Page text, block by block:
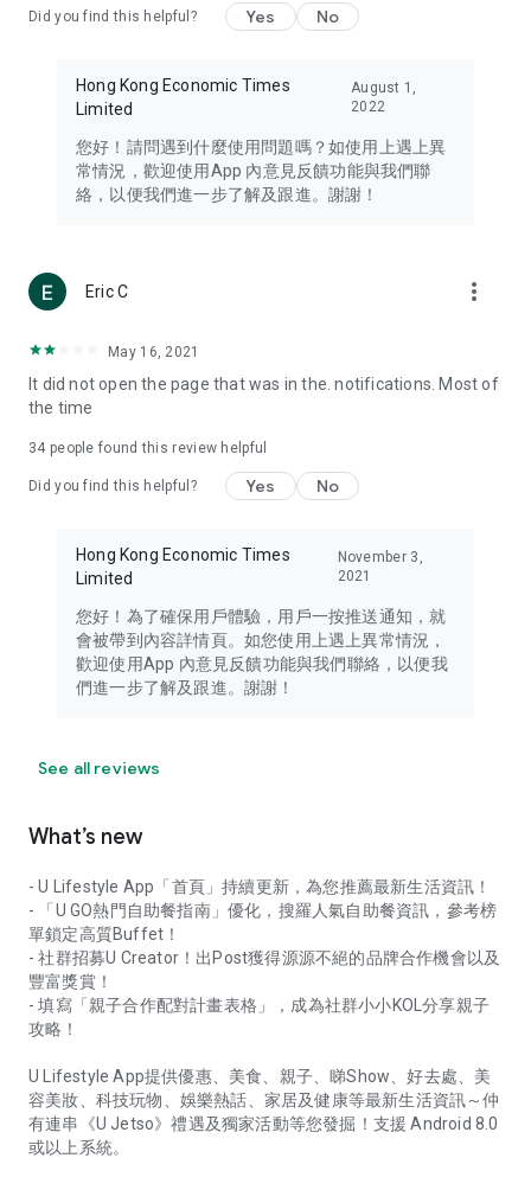
Travel – Staying abreast of issues of concern to Hong Kong
information in the Greater Bay Area, Macau, Japan, Taiwan,
Thailand, South Korea, and other destinations.
Technology – Testing the latest and trendiest tech products
such as mobile phones, computers, cameras, headphones,
(U... Bloggers share diverse lifestyle experiences and food
reviews.
Download now for free and create your own U Lifestyle – a
brand new experience with a different lifestyle!
in the app or email info@ulifestyle.com.hk)
Did you find this helpful? Yes No
Hong Kong Economic Times
Limited
August 1,
2022
您好！請問遇到什麼使用問題嗎？如使用上遇上異
常情況，歡迎使用App 內意見反饋功能與我們聯
絡，以便我們進一步了解及跟進。謝謝！
Eric C more_vert
May 16, 2021
It did not open the page that was in the. notifications. Most of
the time
34 people found this review helpful
Did you find this helpful? Yes No
Hong Kong Economic Times
Limited
November 3,
2021
您好！為了確保用戶體驗，用戶一按推送通知，就
會被帶到內容詳情頁。如您使用上遇上異常情況，
歡迎使用App 內意見反饋功能與我們聯絡，以便我
們進一步了解及跟進。謝謝！
See all reviews
What’s new
- U Lifestyle App「首頁」持續更新，為您推薦最新生活資訊！
- 「U GO熱門自助餐指南」優化，搜羅人氣自助餐資訊，參考榜
單鎖定高質Buffet！
- 社群招募U Creator！出Post獲得源源不絕的品牌合作機會以及
豐富獎賞！
- 填寫「親子合作配對計畫表格」，成為社群小小KOL分享親子
攻略！
U Lifestyle App提供優惠、美食、親子、睇Show、好去處、美
容美妝、科技玩物、娛樂熱話、家居及健康等最新生活資訊～仲
有連串《U Jetso》禮遇及獨家活動等您發掘！支援 Android 8.0
或以上系統。